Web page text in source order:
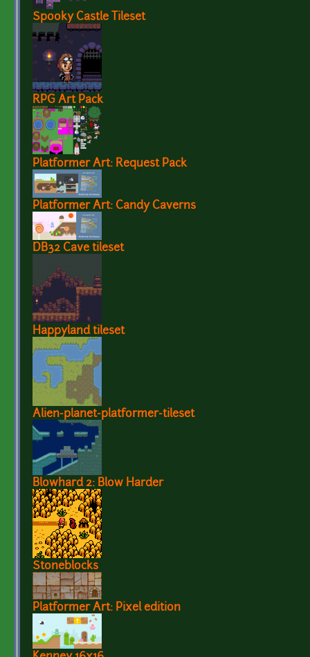
Spooky Castle Tileset
RPG Art Pack
Platformer Art: Request Pack
Platformer Art: Candy Caverns
DB32 Cave tileset
Happyland tileset
Alien-planet-platformer-tileset
Blowhard 2: Blow Harder
Stoneblocks
Platformer Art: Pixel edition